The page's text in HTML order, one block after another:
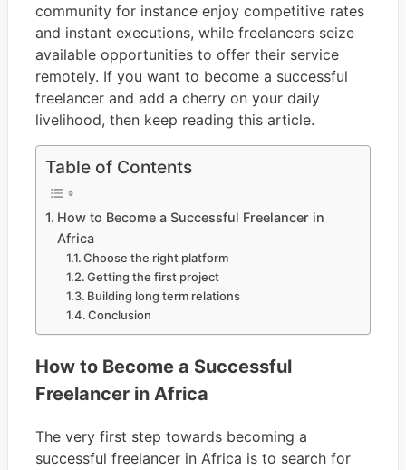
community for instance enjoy competitive rates
and instant executions, while freelancers seize
available opportunities to offer their service
remotely. If you want to become a successful
freelancer and add a cherry on your daily
livelihood, then keep reading this article.
Table of Contents
How to Become a Successful Freelancer in
Africa
Choose the right platform
Getting the first project
Building long term relations
Conclusion
How to Become a Successful
Freelancer in Africa
The very first step towards becoming a
successful freelancer in Africa is to search for